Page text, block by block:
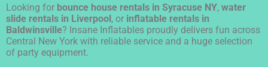
Looking for bounce house rentals in Syracuse NY, water
slide rentals in Liverpool, or inflatable rentals in
Baldwinsville? Insane Inflatables proudly delivers fun across
Central New York with reliable service and a huge selection
of party equipment.